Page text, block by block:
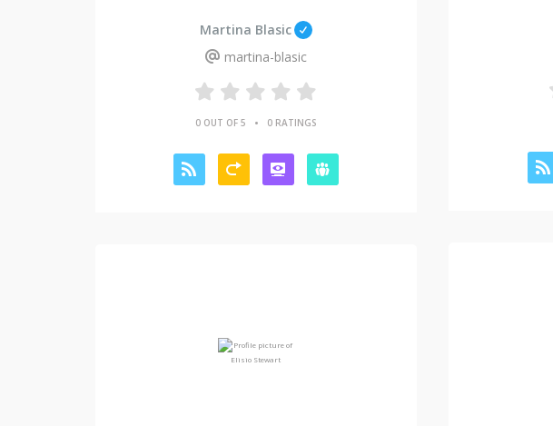
Martina Blasic
martina-blasic
0 OUT OF 5 • 0 RATINGS